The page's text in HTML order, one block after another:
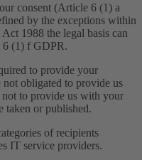
consent (Article 6 (1) a
by the exceptions within
1988 the legal basis can
6 (1) f GDPR.
to provide your
not obligated to provide us
to provide us with your
taken or published.
of recipients
IT service providers.